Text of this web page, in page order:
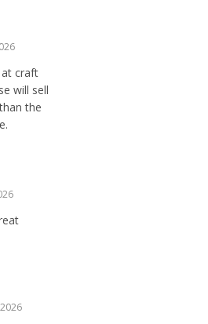
craft
will sell
the